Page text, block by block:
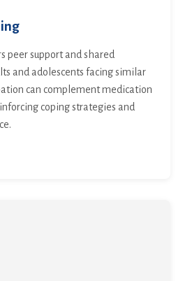
peer support and shared
and adolescents facing similar
can complement medication
coping strategies and